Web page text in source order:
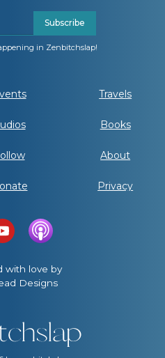
Travels
Books
About
Privacy
with love by
Designs
Subscribe
in Zenbitchslap!